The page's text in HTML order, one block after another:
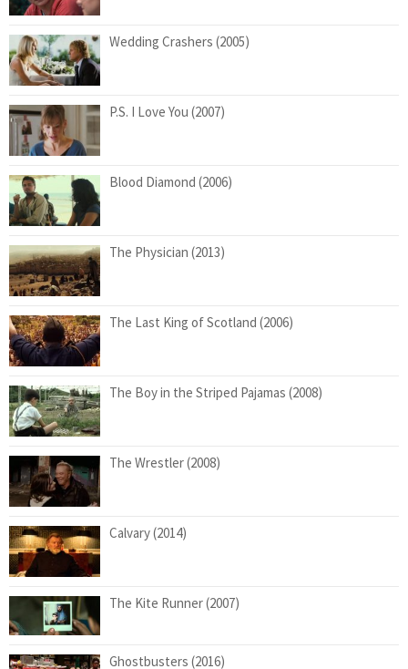
Wedding Crashers (2005)
P.S. I Love You (2007)
Blood Diamond (2006)
The Physician (2013)
The Last King of Scotland (2006)
The Boy in the Striped Pajamas (2008)
The Wrestler (2008)
Calvary (2014)
The Kite Runner (2007)
Ghostbusters (2016)